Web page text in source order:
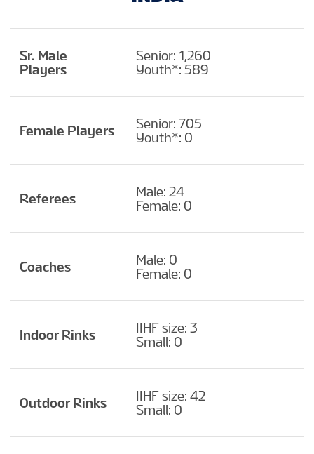
Sr. Male
Players
Senior: 1,260
Youth*: 589
Female Players
Senior: 705
Youth*: 0
Referees
Male: 24
Female: 0
Coaches
Male: 0
Female: 0
Indoor Rinks
IIHF size: 3
Small: 0
Outdoor Rinks
IIHF size: 42
Small: 0